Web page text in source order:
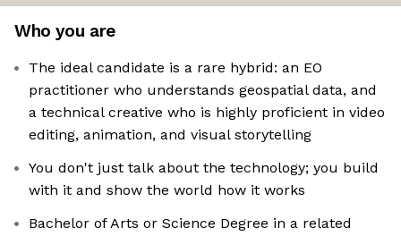
Who you are
The ideal candidate is a rare hybrid: an EO
practitioner who understands geospatial data, and
a technical creative who is highly proficient in video
editing, animation, and visual storytelling
You don't just talk about the technology; you build
with it and show the world how it works
Bachelor of Arts or Science Degree in a related